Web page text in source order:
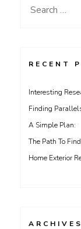
Search
RECENT
Interesting
Finding
A Simple Plan:
The Path To
Home Exterior
ARCHIVES